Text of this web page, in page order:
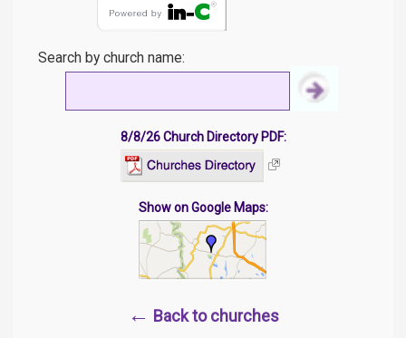
Search by church name:
8/8/26 Church Directory PDF:
Show on Google Maps:
← Back to churches